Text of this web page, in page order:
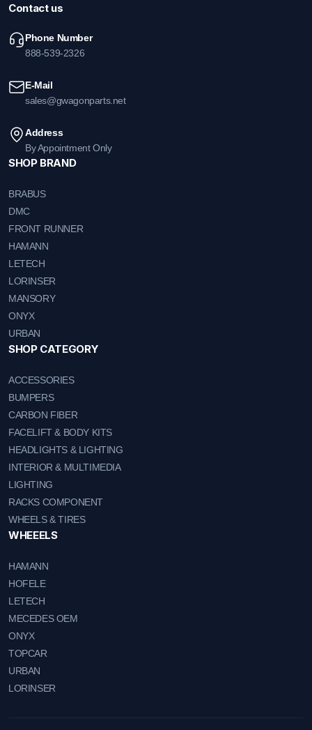
Contact us
Phone Number
888-539-2326
E-Mail
sales@gwagonparts.net
Address
By Appointment Only
SHOP BRAND
BRABUS
DMC
FRONT RUNNER
HAMANN
LETECH
LORINSER
MANSORY
ONYX
URBAN
SHOP CATEGORY
ACCESSORIES
BUMPERS
CARBON FIBER
FACELIFT & BODY KITS
HEADLIGHTS & LIGHTING
INTERIOR & MULTIMEDIA
LIGHTING
RACKS COMPONENT
WHEELS & TIRES
WHEEELS
HAMANN
HOFELE
LETECH
MECEDES OEM
ONYX
TOPCAR
URBAN
LORINSER